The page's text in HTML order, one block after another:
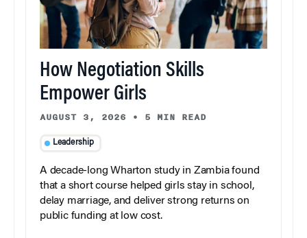
How Negotiation Skills
Empower Girls
AUGUST 3, 2026 • 5 MIN READ
Leadership
A decade-long Wharton study in Zambia found
that a short course helped girls stay in school,
delay marriage, and deliver strong returns on
public funding at low cost.